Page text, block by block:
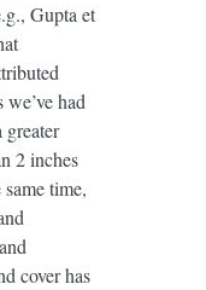
Gupta et
had
greater
2 inches
time,
cover has